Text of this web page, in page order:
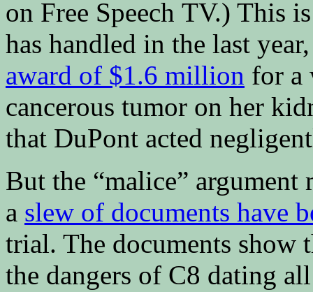
on Free Speech TV.) This
has handled in the last
award of $1.6 million for a
cancerous tumor on her
that DuPont acted
But the “malice”
a slew of documents have
trial. The documents show
the dangers of C8 dating